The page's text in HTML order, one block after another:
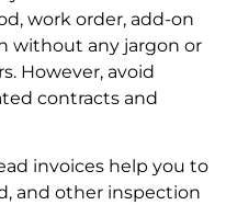
work order, add-on
without any jargon or
However, avoid
contracts and
invoices help you to
and other inspection